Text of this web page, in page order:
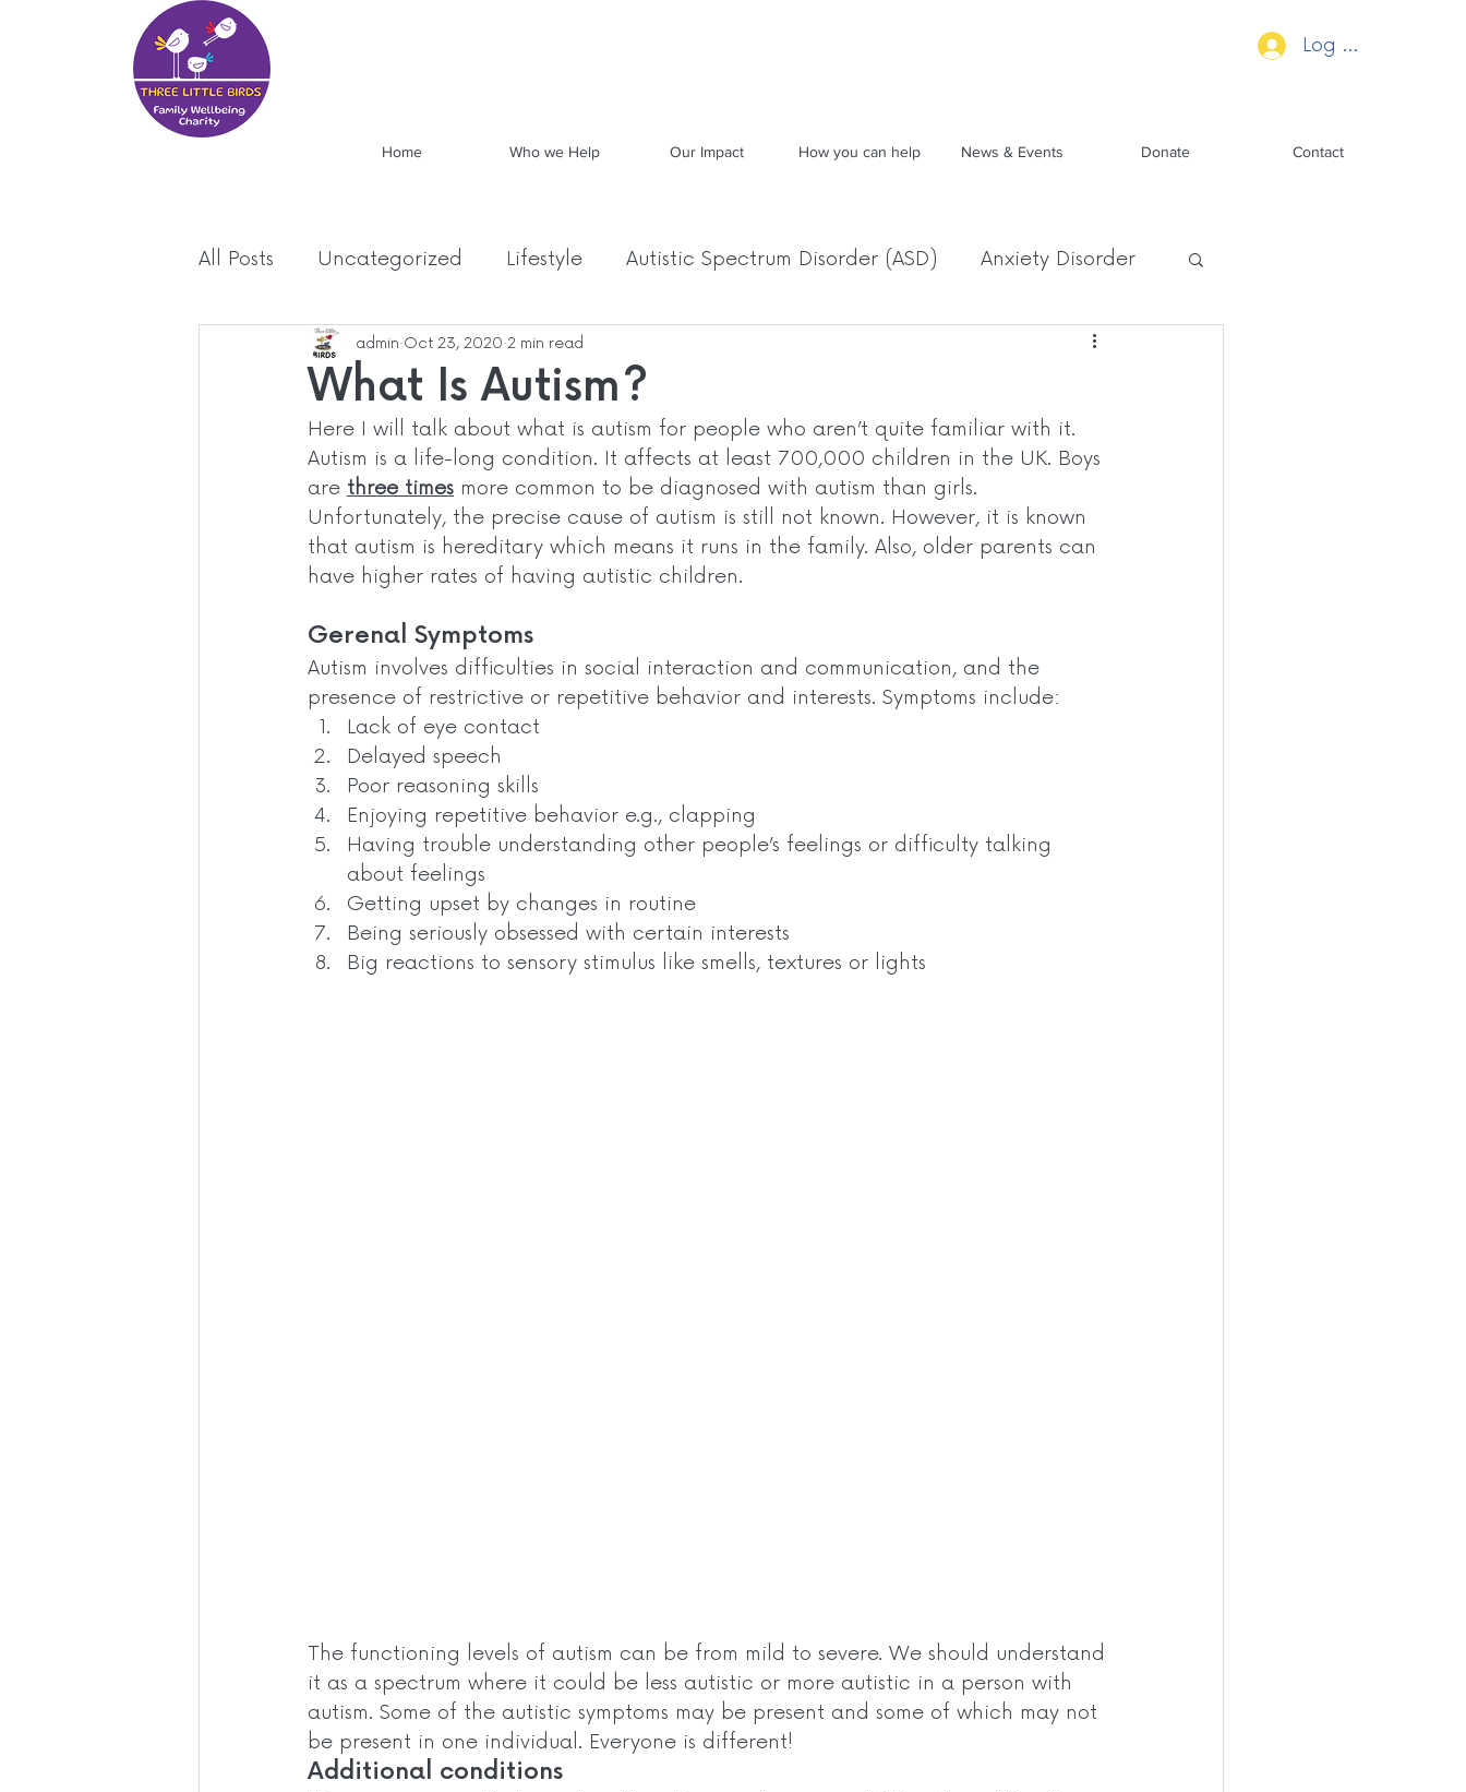
Log In
Home Who we Help Our Impact How you can help News & Events Donate Contact
All Posts Uncategorized Lifestyle Autistic Spectrum Disorder (ASD) Anxiety Disorder
Mood News Food, Mood & Movement
What Is Autism?
admin Oct 23, 2020 2 min read
Here I will talk about what is autism for people who aren’t quite familiar with it.
Autism is a life-long condition. It affects at least 700,000 children in the UK. Boys
are three times more common to be diagnosed with autism than girls.
Unfortunately, the precise cause of autism is still not known. However, it is known
that autism is hereditary which means it runs in the family. Also, older parents can
have higher rates of having autistic children.
Gerenal Symptoms
Autism involves difficulties in social interaction and communication, and the
presence of restrictive or repetitive behavior and interests. Symptoms include:
Lack of eye contact
Delayed speech
Poor reasoning skills
Enjoying repetitive behavior e.g., clapping
Having trouble understanding other people’s feelings or difficulty talking
about feelings
Getting upset by changes in routine
Being seriously obsessed with certain interests
Big reactions to sensory stimulus like smells, textures or lights
The functioning levels of autism can be from mild to severe. We should understand
it as a spectrum where it could be less autistic or more autistic in a person with
autism. Some of the autistic symptoms may be present and some of which may not
be present in one individual. Everyone is different!
Additional conditions